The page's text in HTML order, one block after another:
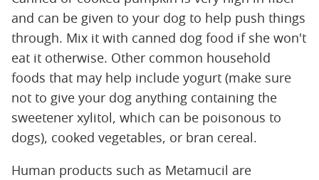
and can be given to your dog to help push things
through. Mix it with canned dog food if she won't
eat it otherwise. Other common household
foods that may help include yogurt (make sure
not to give your dog anything containing the
sweetener xylitol, which can be poisonous to
dogs), cooked vegetables, or bran cereal.
Human products such as Metamucil are